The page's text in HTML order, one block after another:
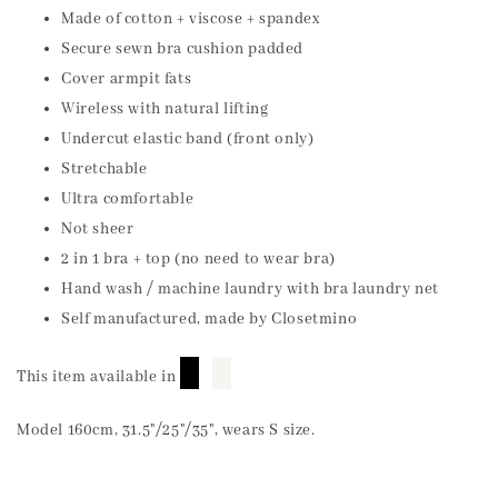
Made of cotton + viscose + spandex
Secure sewn bra cushion padded
Cover armpit fats
Wireless with natural lifting
Undercut elastic band (front only)
Stretchable
Ultra comfortable
Not sheer
2 in 1 bra + top (no need to wear bra)
Hand wash / machine laundry with bra laundry net
Self manufactured, made by Closetmino
This item available in
Model 160cm, 31.5"/25"/35", wears S size.